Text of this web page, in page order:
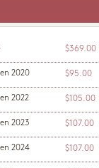
$369.00
2020 $95.00
2022 $105.00
2023 $107.00
2024 $107.00